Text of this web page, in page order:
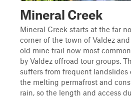
Mineral Creek
Mineral Creek starts at the far
corner of the town of Valdez
old mine trail now most
by Valdez offroad tour groups.
suffers from frequent landslides
the melting permafrost and
rain, so the length and access